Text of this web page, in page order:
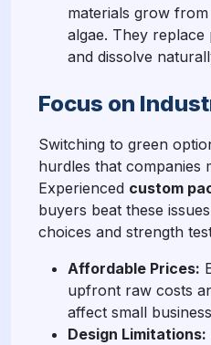
materials grow
algae. They
and dissolve
Focus on
Switching to green
hurdles that companies
Experienced custom
buyers beat these
choices and strength
Affordable Prices:
upfront raw costs
affect small
Design Limitations: